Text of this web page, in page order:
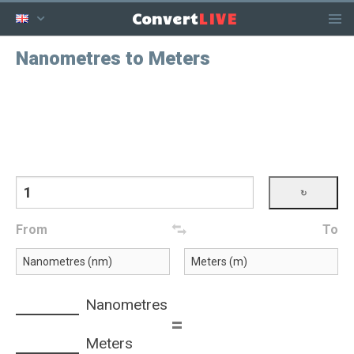
ConvertLIVE
Nanometres to Meters
From To
Nanometres
=
Meters